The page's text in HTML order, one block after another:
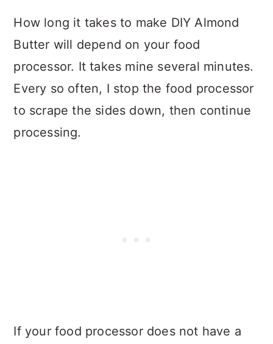
How long it takes to make DIY Almond
Butter will depend on your food
processor. It takes mine several minutes.
Every so often, I stop the food processor
to scrape the sides down, then continue
processing.
If your food processor does not have a